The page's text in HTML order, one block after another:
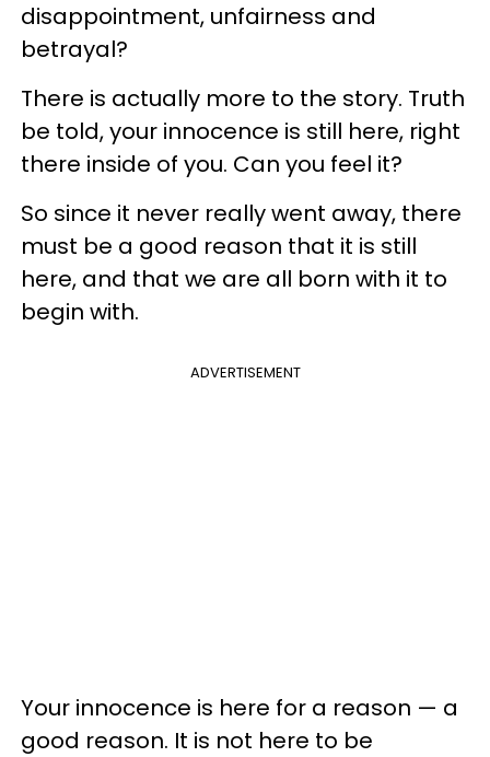
disappointment, unfairness and
betrayal?
There is actually more to the story. Truth
be told, your innocence is still here, right
there inside of you. Can you feel it?
So since it never really went away, there
must be a good reason that it is still
here, and that we are all born with it to
begin with.
ADVERTISEMENT
Your innocence is here for a reason — a
good reason. It is not here to be